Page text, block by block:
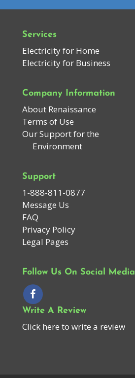
Services
Electricity for Home
Electricity for Business
Company Information
About Renaissance
Terms of Use
Our Support for the
Environment
Support
1-888-811-0877
Message Us
FAQ
Privacy Policy
Legal Pages
Follow Us On Social Media
Write A Review
Click here to write a review